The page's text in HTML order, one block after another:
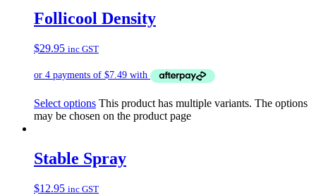
Follicool Density
$29.95 inc GST
Select options This product has multiple variants. The options
may be chosen on the product page
Stable Spray
$12.95 inc GST